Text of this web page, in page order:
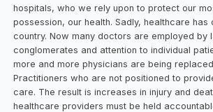
hospitals, who we rely upon to protect our
possession, our health. Sadly, healthcare has
country. Now many doctors are employed by
conglomerates and attention to individual
more and more physicians are being
Practitioners who are not positioned to
care. The result is increases in injury and
healthcare providers must be held